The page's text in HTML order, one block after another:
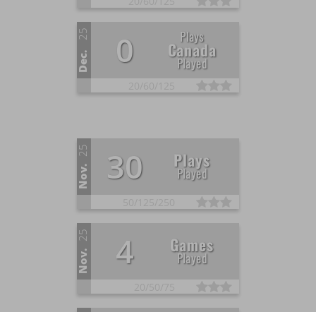
Dec.
25 0 Plays
Canada
Played
Nov.
25 30 Plays
Played
Nov.
25 4 Games
Played